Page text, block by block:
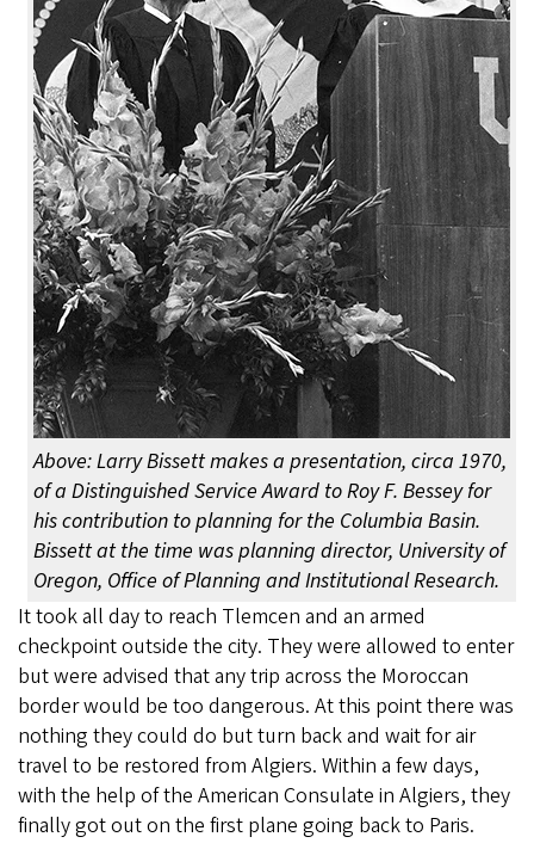
Above: Larry Bissett makes a presentation, circa 1970,
of a Distinguished Service Award to Roy F. Bessey for
his contribution to planning for the Columbia Basin.
Bissett at the time was planning director, University of
Oregon, Office of Planning and Institutional Research.
It took all day to reach Tlemcen and an armed
checkpoint outside the city. They were allowed to enter
but were advised that any trip across the Moroccan
border would be too dangerous. At this point there was
nothing they could do but turn back and wait for air
travel to be restored from Algiers. Within a few days,
with the help of the American Consulate in Algiers, they
finally got out on the first plane going back to Paris.